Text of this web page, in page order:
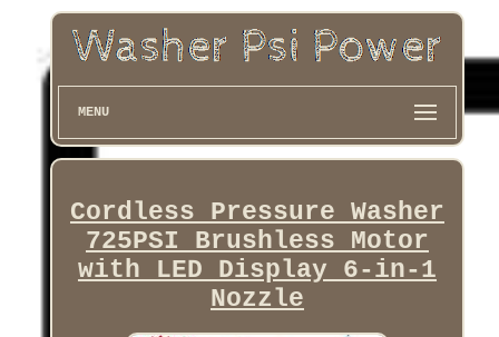
MENU
Cordless Pressure Washer
725PSI Brushless Motor
with LED Display 6-in-1
Nozzle